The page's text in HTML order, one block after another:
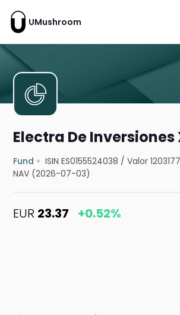
UMushroom
Electra De Inversiones
Fund ISIN ES0155524038 /Valor 1203177
NAV (2026-07-03)
EUR 23.37 +0.52%